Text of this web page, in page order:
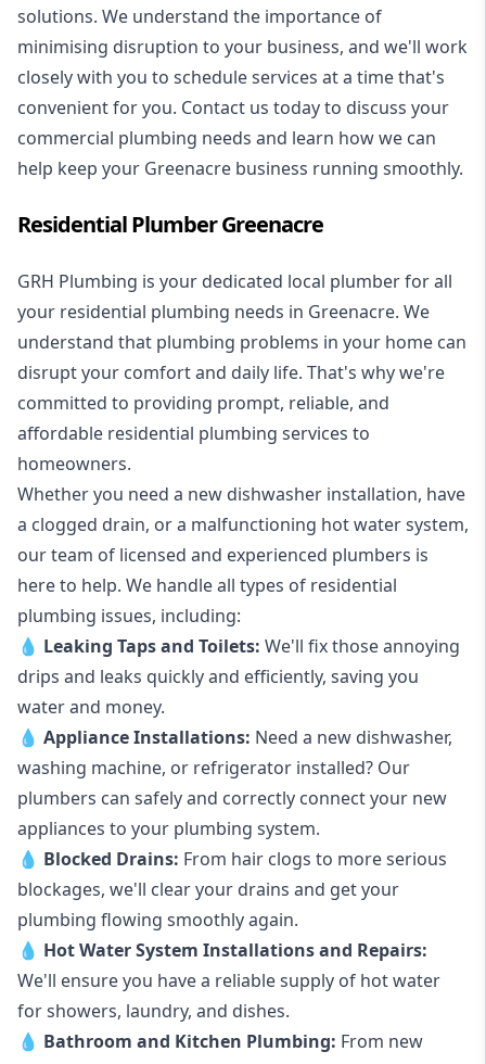
solutions. We understand the importance of
minimising disruption to your business, and we'll work
closely with you to schedule services at a time that's
convenient for you. Contact us today to discuss your
commercial plumbing needs and learn how we can
help keep your Greenacre business running smoothly.
Residential Plumber Greenacre
GRH Plumbing is your dedicated local plumber for all
your residential plumbing needs in Greenacre. We
understand that plumbing problems in your home can
disrupt your comfort and daily life. That's why we're
committed to providing prompt, reliable, and
affordable residential plumbing services to
homeowners.
Whether you need a new dishwasher installation, have
a clogged drain, or a malfunctioning hot water system,
our team of licensed and experienced plumbers is
here to help. We handle all types of residential
plumbing issues, including:
💧 Leaking Tapsand Toilets: We'll fix those annoying
drips and leaks quickly and efficiently, saving you
water and money.
💧 Appliance Installations: Need a new dishwasher,
washing machine, or refrigerator installed? Our
plumbers can safely and correctly connect your new
appliances to your plumbing system.
💧 Blocked Drains: From hair clogs to more serious
blockages, we'll clear your drains and get your
plumbing flowing smoothly again.
💧 Hot Water System Installations and Repairs:
We'll ensure you have a reliable supply of hot water
for showers, laundry, and dishes.
💧 Bathroom and Kitchen Plumbing: From new